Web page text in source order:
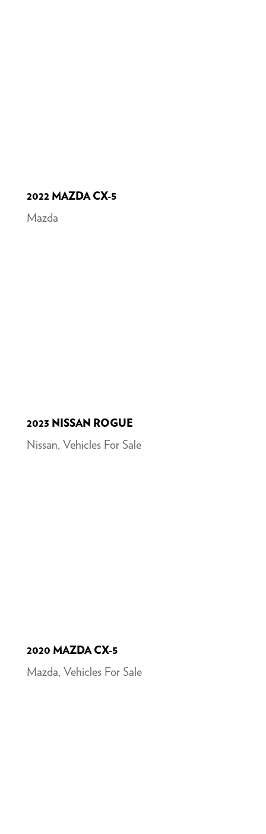
2022 MAZDA CX-5
Mazda
2023 NISSAN ROGUE
Nissan, Vehicles For Sale
2020 MAZDA CX-5
Mazda, Vehicles For Sale